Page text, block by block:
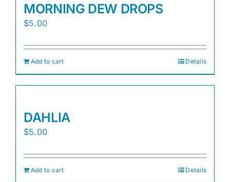
MORNING DEW DROPS
$5.00
Add to cart Details
DAHLIA
$5.00
Add to cart Details